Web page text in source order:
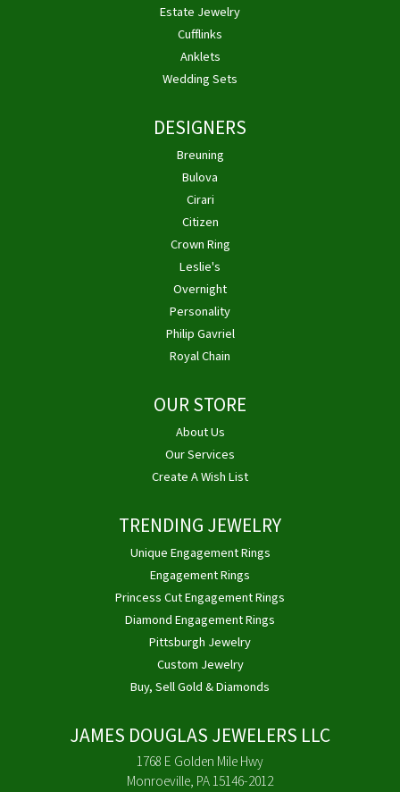
Estate Jewelry
Cufflinks
Anklets
Wedding Sets
DESIGNERS
Breuning
Bulova
Cirari
Citizen
Crown Ring
Leslie's
Overnight
Personality
Philip Gavriel
Royal Chain
OUR STORE
About Us
Our Services
Create A Wish List
TRENDING JEWELRY
Unique Engagement Rings
Engagement Rings
Princess Cut Engagement Rings
Diamond Engagement Rings
Pittsburgh Jewelry
Custom Jewelry
Buy, Sell Gold & Diamonds
JAMES DOUGLAS JEWELERS LLC
1768 E Golden Mile Hwy
Monroeville, PA 15146-2012